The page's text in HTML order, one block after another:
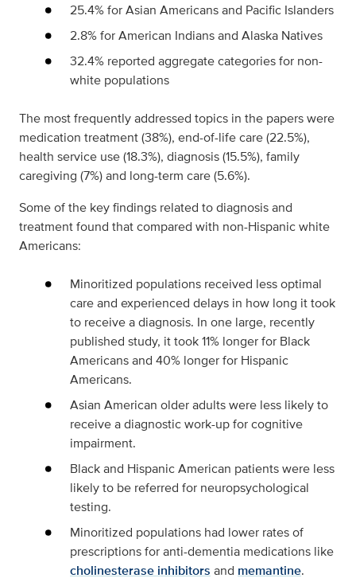
25.4% for Asian Americans and Pacific Islanders
2.8% for American Indians and Alaska Natives
32.4% reported aggregate categories for non-
white populations
The most frequently addressed topics in the papers were
medication treatment (38%), end-of-life care (22.5%),
health service use (18.3%), diagnosis (15.5%), family
caregiving (7%) and long-term care (5.6%).
Some of the key findings related to diagnosis and
treatment found that compared with non-Hispanic white
Americans:
Minoritized populations received less optimal
care and experienced delays in how long it took
to receive a diagnosis. In one large, recently
published study, it took 11% longer for Black
Americans and 40% longer for Hispanic
Americans.
Asian American older adults were less likely to
receive a diagnostic work-up for cognitive
impairment.
Black and Hispanic American patients were less
likely to be referred for neuropsychological
testing.
Minoritized populations had lower rates of
prescriptions for anti-dementia medications like
cholinesterase inhibitors and memantine.